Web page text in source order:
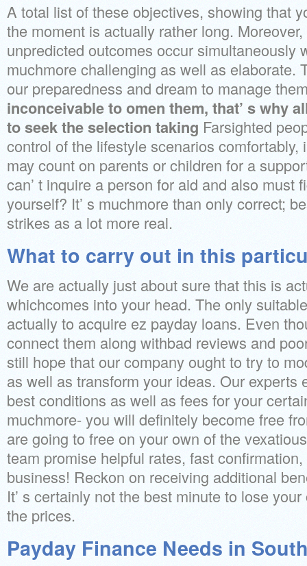
A total list of these objectives, showing that
the moment is actually rather long.
unpredicted outcomes occur simultaneously
muchmore challenging as well as elaborate.
our preparedness and dream to manage
inconceivable to omen them, that’ s why
to seek the selection taking Farsighted
control of the lifestyle scenarios comfortably,
may count on parents or children for a
can’ t inquire a person for aid and also must
yourself? It’ s muchmore than only correct;
strikes as a lot more real.
What to carry out in this
We are actually just about sure that this is
whichcomes into your head. The only
actually to acquire ez payday loans. Even
connect them along withbad reviews and
still hope that our company ought to try to
as well as transform your ideas. Our experts
best conditions as well as fees for your
muchmore- you will definitely become free
are going to free on your own of the
team promise helpful rates, fast
business! Reckon on receiving additional
It’ s certainly not the best minute to lose
the prices.
Payday Finance Needs in